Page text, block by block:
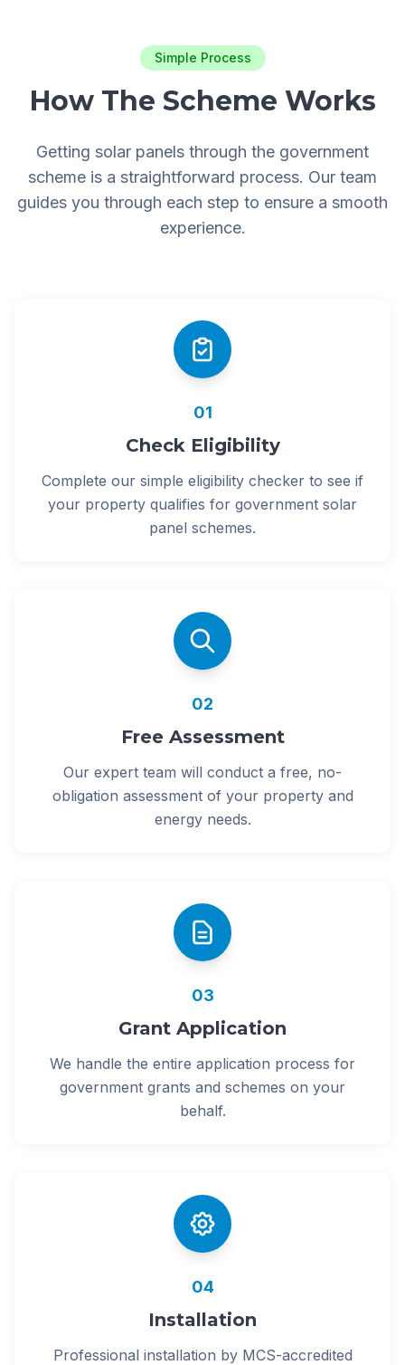
Simple Process
How The Scheme Works
Getting solar panels through the government
scheme is a straightforward process. Our team
guides you through each step to ensure a smooth
experience.
01
Check Eligibility
Complete our simple eligibility checker to see if
your property qualifies for government solar
panel schemes.
02
Free Assessment
Our expert team will conduct a free, no-
obligation assessment of your property and
energy needs.
03
Grant Application
We handle the entire application process for
government grants and schemes on your
behalf.
04
Installation
Professional installation by MCS-accredited